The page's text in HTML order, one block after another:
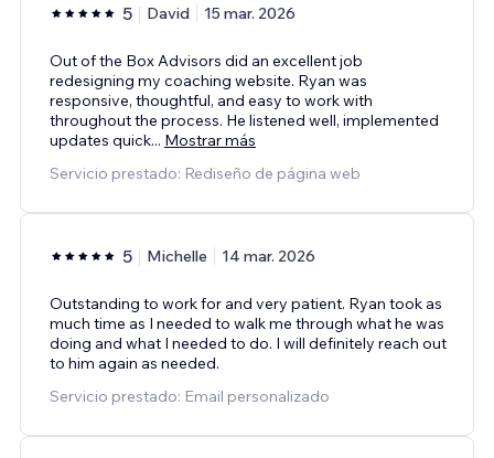
5 David 15 mar. 2026
Out of the Box Advisors did an excellent job
redesigning my coaching website. Ryan was
responsive, thoughtful, and easy to work with
throughout the process. He listened well, implemented
updates quick... Mostrar más
Servicio prestado: Rediseño de página web
5 Michelle 14 mar. 2026
Outstanding to work for and very patient. Ryan took as
much time as I needed to walk me through what he was
doing and what I needed to do. I will definitely reach out
to him again as needed.
Servicio prestado: Email personalizado